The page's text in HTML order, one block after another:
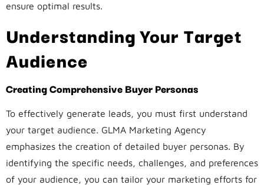
ensure optimal results.
Understanding Your Target
Audience
Creating Comprehensive Buyer Personas
To effectively generate leads, you must first understand
your target audience. GLMA Marketing Agency
emphasizes the creation of detailed buyer personas. By
identifying the specific needs, challenges, and preferences
of your audience, you can tailor your marketing efforts for